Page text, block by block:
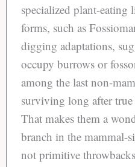
specialized plant-eating
forms, such as
digging adaptations,
occupy burrows or
among the last non-
surviving long after true
That makes them a
branch in the mammal-
not primitive